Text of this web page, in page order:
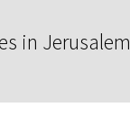
in Jerusalem